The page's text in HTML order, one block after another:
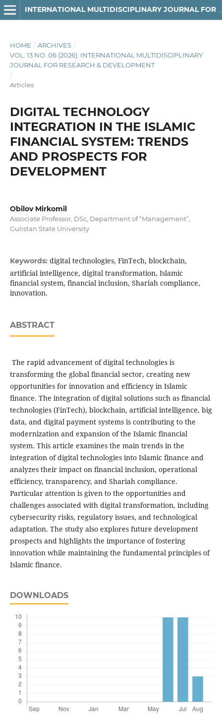
HOME / ARCHIVES /
VOL. 13 NO. 06 (2026): INTERNATIONAL MULTIDISCIPLINARY
JOURNAL FOR RESEARCH & DEVELOPMENT
/
Articles
DIGITAL TECHNOLOGY
INTEGRATION IN THE ISLAMIC
FINANCIAL SYSTEM: TRENDS
AND PROSPECTS FOR
DEVELOPMENT
Obilov Mirkomil
Associate Professor, DSc, Department of “Management”,
Gulistan State University
Keywords: digital technologies, FinTech, blockchain,
artificial intelligence, digital transformation, Islamic
financial system, financial inclusion, Shariah compliance,
innovation.
ABSTRACT
The rapid advancement of digital technologies is
transforming the global financial sector, creating new
opportunities for innovation and efficiency in Islamic
finance. The integration of digital solutions such as financial
technologies (FinTech), blockchain, artificial intelligence, big
data, and digital payment systems is contributing to the
modernization and expansion of the Islamic financial
system. This article examines the main trends in the
integration of digital technologies into Islamic finance and
analyzes their impact on financial inclusion, operational
efficiency, transparency, and Shariah compliance.
Particular attention is given to the opportunities and
challenges associated with digital transformation, including
cybersecurity risks, regulatory issues, and technological
adaptation. The study also explores future development
prospects and highlights the importance of fostering
innovation while maintaining the fundamental principles of
Islamic finance.
DOWNLOADS